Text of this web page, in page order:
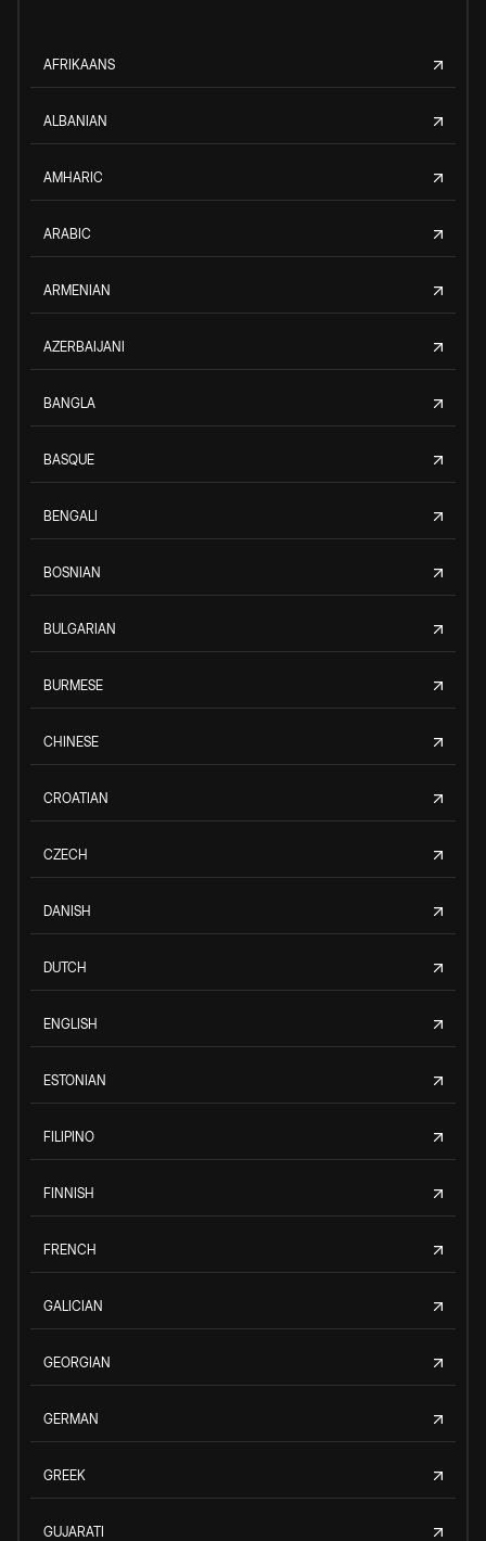
AFRIKAANS
ALBANIAN
AMHARIC
ARABIC
ARMENIAN
AZERBAIJANI
BANGLA
BASQUE
BENGALI
BOSNIAN
BULGARIAN
BURMESE
CHINESE
CROATIAN
CZECH
DANISH
DUTCH
ENGLISH
ESTONIAN
FILIPINO
FINNISH
FRENCH
GALICIAN
GEORGIAN
GERMAN
GREEK
GUJARATI